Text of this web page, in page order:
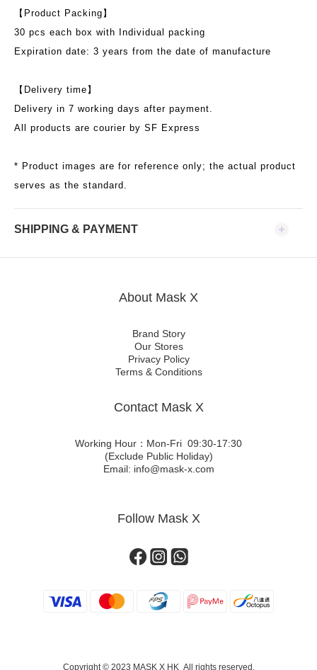
【 Product Packing 】
30 pcs each box with Individual packing
Expiration date: 3 years from the date of manufacture
【 Delivery time 】
Delivery in 7 working days after payment.
All products are courier by SF Express
* Product images are for reference only; the actual product
serves as the standard.
SHIPPING & PAYMENT
About Mask X
Brand Story
Our Stores
Privacy Policy
Terms & Conditions
Contact Mask X
Working Hour：Mon-Fri 09:30-17:30
(Exclude Public Holiday)
Email: info@mask-x.com
Follow Mask X
Copyright © 2023 MASK X HK All rights reserved.